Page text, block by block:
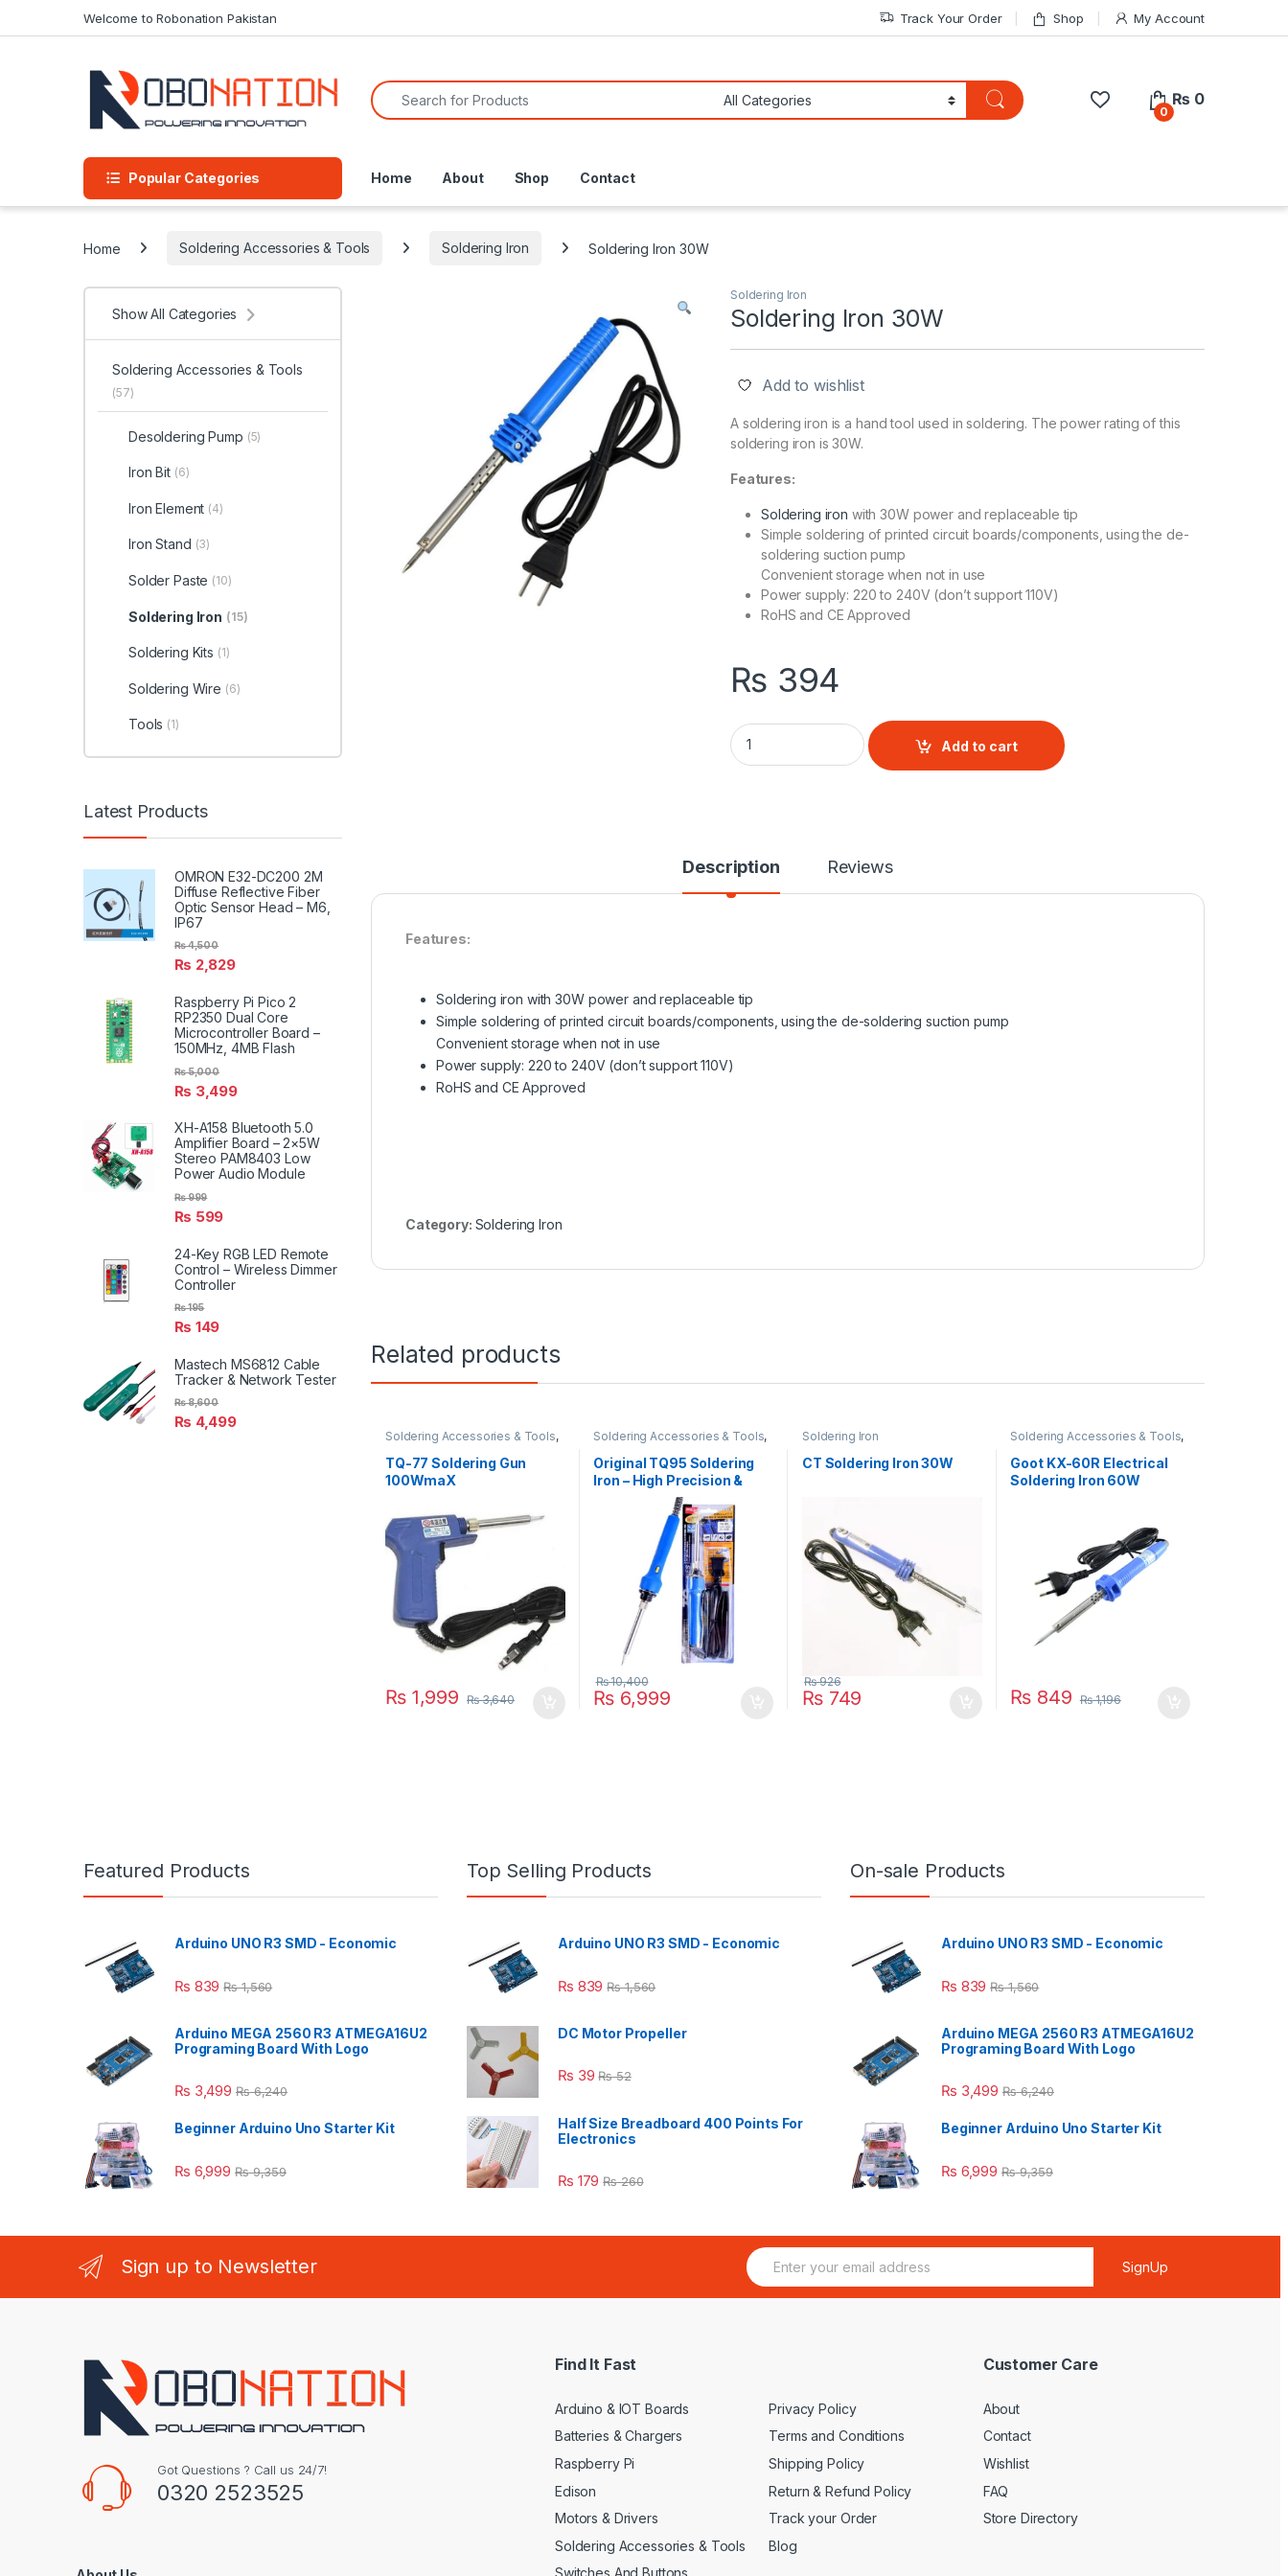
Welcome to Robonation Pakistan Track Your Order Shop My Account
Search for:
0
₨ 0
Popular Categories Home About Shop Contact
Home Soldering Accessories & Tools Soldering Iron Soldering Iron 30W
Soldering Iron
Soldering Iron 30W
Add to wishlist
A soldering iron is a hand tool used in soldering. The power rating of this
soldering iron is 30W.
Features:
Soldering iron with 30W power and replaceable tip
Simple soldering of printed circuit boards/components, using the de-
soldering suction pump
Convenient storage when not in use
Power supply: 220 to 240V (don’t support 110V)
RoHS and CE Approved
₨ 394
Soldering Iron 30W quantity
Add to cart
Description Reviews
Features:
Soldering iron with 30W power and replaceable tip
Simple soldering of printed circuit boards/components, using the de-soldering suction pump
Convenient storage when not in use
Power supply: 220 to 240V (don’t support 110V)
RoHS and CE Approved
Category: Soldering Iron
Related products
Soldering Accessories & Tools,
Soldering Iron
TQ-77 Soldering Gun
100WmaX
₨1,999 ₨3,640
Soldering Accessories & Tools,
Soldering Iron
Original TQ95 Soldering
Iron – High Precision &
Adjustable Temperature
₨ 6,999
₨10,400
Soldering Iron
CT Soldering Iron 30W
₨749
₨926
Soldering Accessories & Tools,
Soldering Iron
Goot KX-60R Electrical
Soldering Iron 60W
₨ 849 ₨1,196
Show All Categories
Soldering Accessories & Tools
(57)
Desoldering Pump (5)
Iron Bit (6)
Iron Element (4)
Iron Stand (3)
Solder Paste (10)
Soldering Iron (15)
Soldering Kits (1)
Soldering Wire (6)
Tools (1)
Latest Products
OMRON E32-DC200 2M
Diffuse Reflective Fiber
Optic Sensor Head – M6,
IP67
₨ 2,829
₨4,500
Raspberry Pi Pico 2
RP2350 Dual Core
Microcontroller Board –
150MHz, 4MB Flash
₨ 3,499
₨5,000
XH-A158 Bluetooth 5.0
Amplifier Board – 2×5W
Stereo PAM8403 Low
Power Audio Module
₨ 599
₨999
24-Key RGB LED Remote
Control – Wireless Dimmer
Controller
₨ 149
₨195
Mastech MS6812 Cable
Tracker & Network Tester
₨ 4,499
₨8,600
Featured Products
Arduino UNO R3 SMD - Economic
₨ 839 ₨1,560
Arduino MEGA 2560 R3 ATMEGA16U2
Programing Board With Logo
₨ 3,499 ₨6,240
Beginner Arduino Uno Starter Kit
₨ 6,999 ₨9,359
Top Selling Products
Arduino UNO R3 SMD - Economic
₨ 839 ₨1,560
DC Motor Propeller
₨ 39 ₨52
Half Size Breadboard 400 Points For
Electronics
₨ 179 ₨260
On-sale Products
Arduino UNO R3 SMD - Economic
₨ 839 ₨1,560
Arduino MEGA 2560 R3 ATMEGA16U2
Programing Board With Logo
₨ 3,499 ₨6,240
Beginner Arduino Uno Starter Kit
₨ 6,999 ₨9,359
Sign up to Newsletter
E
m
SignUp
Got Questions ? Call us 24/7!
0320 2523525
Find It Fast
Arduino & IOT Boards
Batteries & Chargers
Raspberry Pi
Edison
Motors & Drivers
Soldering Accessories & Tools
Privacy Policy
Terms and Conditions
Shipping Policy
Return & Refund Policy
Track your Order
Blog
Customer Care
About
Contact
Wishlist
FAQ
Store Directory